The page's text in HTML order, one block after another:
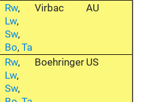
Rw,
Lw,
Sw,
Bo,Ta
Virbac AU
Rw,
Lw,
Sw,
Boehringer US